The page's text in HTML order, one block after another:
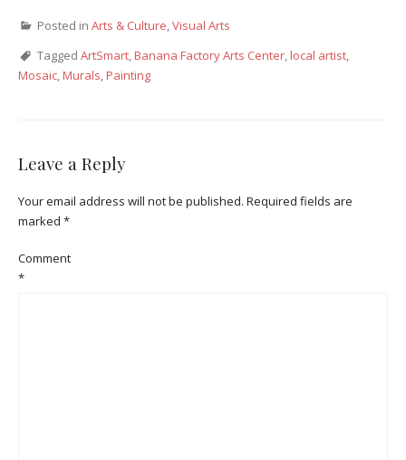
Posted in Arts & Culture,Visual Arts
Tagged ArtSmart,Banana Factory Arts Center,local artist,
Mosaic,Murals,Painting
Leave a Reply
Your email address will not be published. Required fields are
marked *
Comment
*